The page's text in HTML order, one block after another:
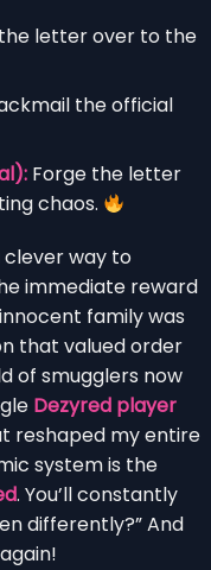
letter over to the
the official
Forge the letter
chaos.
clever way to
immediate reward
family was
that valued order
of smugglers now
Dezyred player
reshaped my entire
system is the
. You’ll constantly
differently?” And